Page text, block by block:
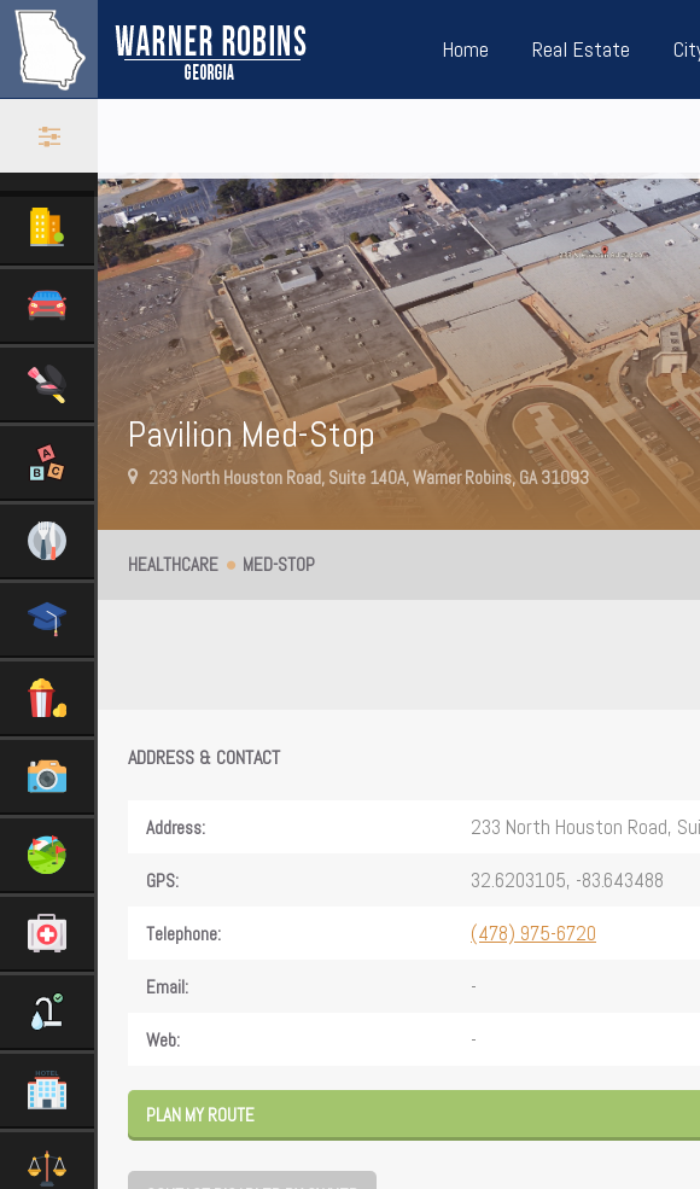
Home Real Estate
Pavilion Med-Stop
233 North Houston Road, Suite 140A, Warner Robins, GA 31093
HEALTHCARE MED-STOP
ADDRESS & CONTACT
Address: 233 North Houston Road,
GPS: 32.6203105, -83.643488
Telephone: (478) 975-6720
Email: -
Web: -
PLAN MY ROUTE